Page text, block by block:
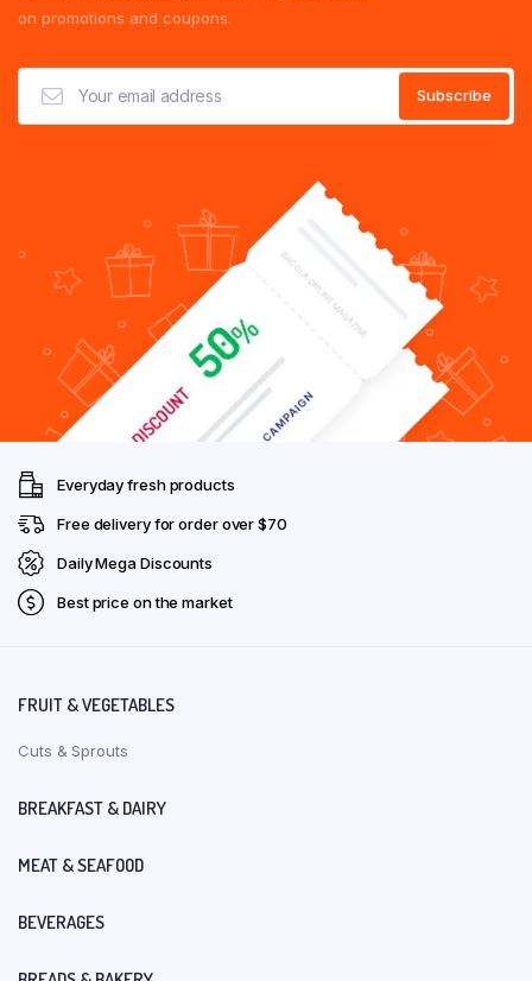
on promotions and coupons.
Everyday fresh products
Free delivery for order over $70
Daily Mega Discounts
Best price on the market
FRUIT & VEGETABLES
Cuts & Sprouts
BREAKFAST & DAIRY
MEAT & SEAFOOD
BEVERAGES